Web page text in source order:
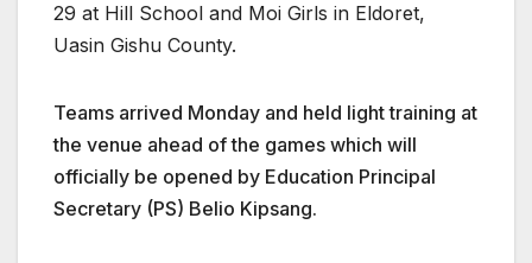
29 at Hill School and Moi Girls in Eldoret,
Uasin Gishu County.
Teams arrived Monday and held light training at
the venue ahead of the games which will
officially be opened by Education Principal
Secretary (PS) Belio Kipsang.